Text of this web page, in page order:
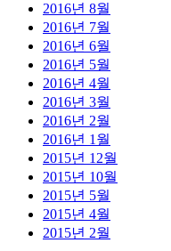
2016년 8월
2016년 7월
2016년 6월
2016년 5월
2016년 4월
2016년 3월
2016년 2월
2016년 1월
2015년 12월
2015년 10월
2015년 5월
2015년 4월
2015년 2월